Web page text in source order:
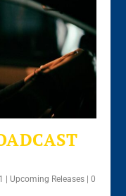
| Upcoming Releases |0